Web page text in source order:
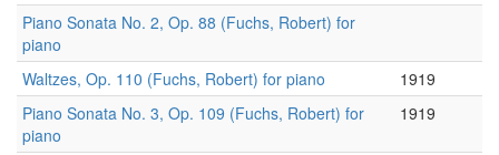
Piano Sonata No. 2, Op. 88 (Fuchs, Robert) for
piano
Waltzes, Op. 110 (Fuchs, Robert) for piano
1919
Piano Sonata No. 3, Op. 109 (Fuchs, Robert) for
piano
1919